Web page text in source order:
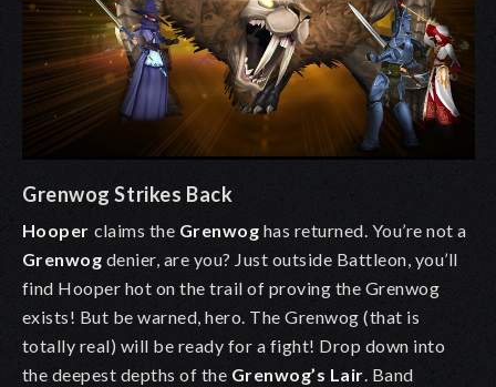
Grenwog Strikes Back
Hooper claims the Grenwog has returned. You’re not a
Grenwog denier, are you? Just outside Battleon, you’ll
find Hooper hot on the trail of proving the Grenwog
exists! But be warned, hero. TheGrenwog(that is
totally real) will be ready for a fight! Drop down into
the deepest depths of the Grenwog’s Lair. Band